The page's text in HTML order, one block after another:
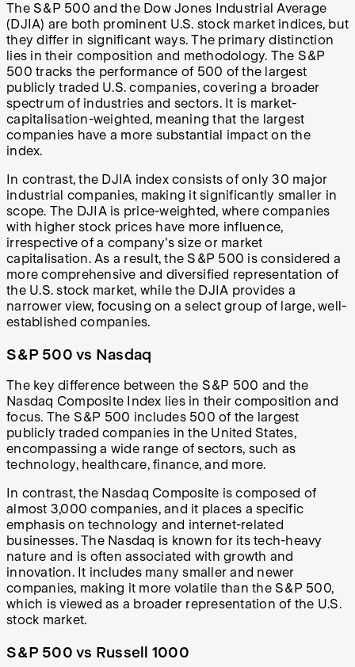
The S&P 500 and the Dow Jones Industrial Average
(DJIA) are both prominent U.S. stock market indices, but
they differ in significant ways. The primary distinction
lies in their composition and methodology. The S&P
500 tracks the performance of 500 of the largest
publicly traded U.S. companies, covering a broader
spectrum of industries and sectors. It is market-
capitalisation-weighted, meaning that the largest
companies have a more substantial impact on the
index.
In contrast, the DJIA index consists of only 30 major
industrial companies, making it significantly smaller in
scope. The DJIA is price-weighted, where companies
with higher stock prices have more influence,
irrespective of a company's size or market
capitalisation. As a result, the S&P 500 is considered a
more comprehensive and diversified representation of
the U.S. stock market, while the DJIA provides a
narrower view, focusing on a select group of large, well-
established companies.
S&P 500 vs Nasdaq
The key difference between the S&P 500 and the
Nasdaq Composite Index lies in their composition and
focus. The S&P 500 includes 500 of the largest
publicly traded companies in the United States,
encompassing a wide range of sectors, such as
technology, healthcare, finance, and more.
In contrast, the Nasdaq Composite is composed of
almost 3,000 companies, and it places a specific
emphasis on technology and internet-related
businesses. The Nasdaq is known for its tech-heavy
nature and is often associated with growth and
innovation. It includes many smaller and newer
companies, making it more volatile than the S&P 500,
which is viewed as a broader representation of the U.S.
stock market.
S&P 500 vs Russell 1000